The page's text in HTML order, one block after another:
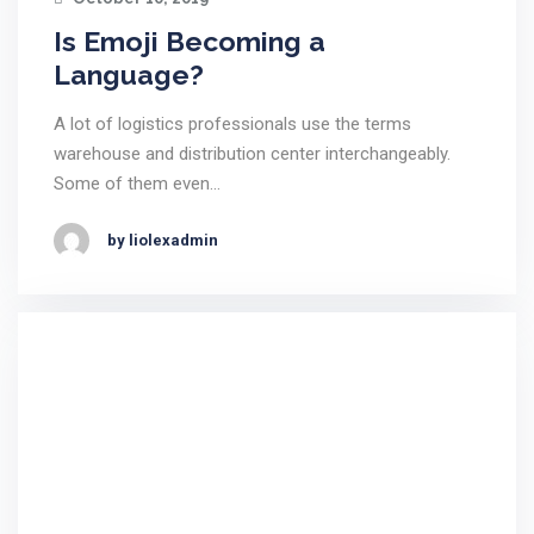
Is Emoji Becoming a
Language?
A lot of logistics professionals use the terms
warehouse and distribution center interchangeably.
Some of them even…
by liolexadmin